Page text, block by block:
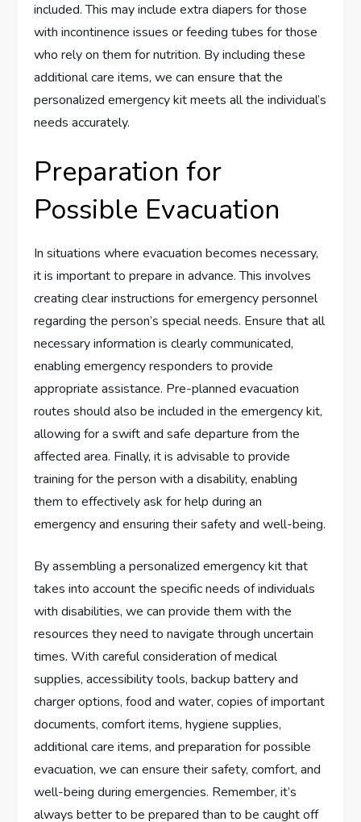
included. This may include extra diapers for those
with incontinence issues or feeding tubes for those
who rely on them for nutrition. By including these
additional care items, we can ensure that the
personalized emergency kit meets all the individual’s
needs accurately.
Preparation for
Possible Evacuation
In situations where evacuation becomes necessary,
it is important to prepare in advance. This involves
creating clear instructions for emergency personnel
regarding the person’s special needs. Ensure that all
necessary information is clearly communicated,
enabling emergency responders to provide
appropriate assistance. Pre-planned evacuation
routes should also be included in the emergency kit,
allowing for a swift and safe departure from the
affected area. Finally, it is advisable to provide
training for the person with a disability, enabling
them to effectively ask for help during an
emergency and ensuring their safety and well-being.
By assembling a personalized emergency kit that
takes into account the specific needs of individuals
with disabilities, we can provide them with the
resources they need to navigate through uncertain
times. With careful consideration of medical
supplies, accessibility tools, backup battery and
charger options, food and water, copies of important
documents, comfort items, hygiene supplies,
additional care items, and preparation for possible
evacuation, we can ensure their safety, comfort, and
well-being during emergencies. Remember, it’s
always better to be prepared than to be caught off